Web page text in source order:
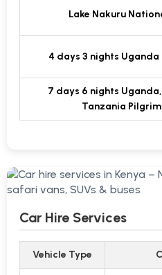
Lake Nakuru
4 days 3 nights
7 days 6 nights
Tanzania
Car Hire Services
Vehicle Type